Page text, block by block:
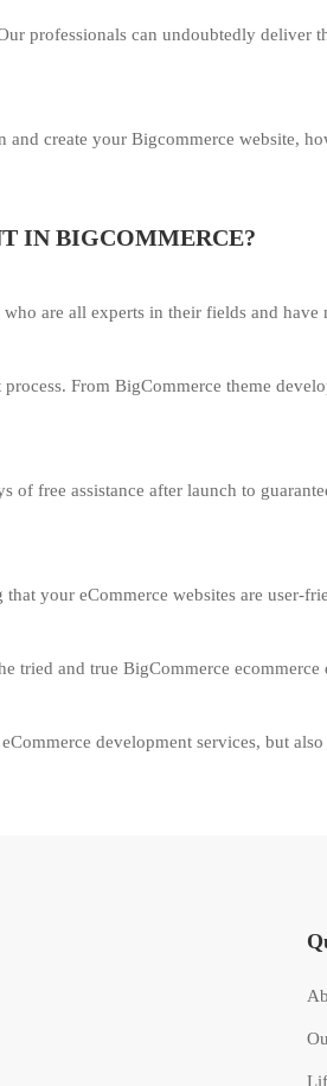
professionals can undoubtedly deliver
create your Bigcommerce website,
IN BIGCOMMERCE?
are all experts in their fields and have
From BigCommerce theme
free assistance after launch to
your eCommerce websites are user-
tried and true BigCommerce
development services, but